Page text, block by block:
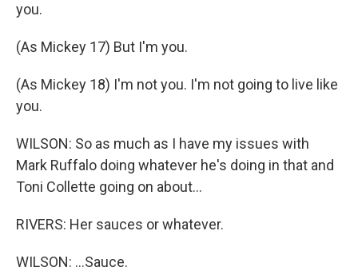
you.
(As Mickey 17) But I'm you.
(As Mickey 18) I'm not you. I'm not going to live like
you.
WILSON: So as much as I have my issues with
Mark Ruffalo doing whatever he's doing in that and
Toni Collette going on about...
RIVERS: Her sauces or whatever.
WILSON: ...Sauce.